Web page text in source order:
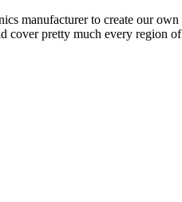
manufacturer to create our
pretty much every region